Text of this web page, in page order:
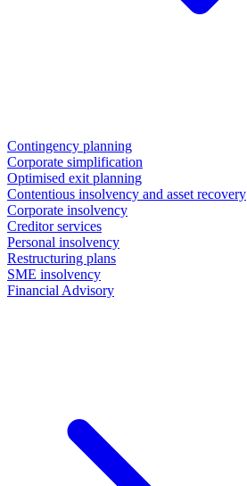
Contingency planning
Corporate simplification
Optimised exit planning
Contentious insolvency and asset recovery
Corporate insolvency
Creditor services
Personal insolvency
Restructuring plans
SME insolvency
Financial Advisory